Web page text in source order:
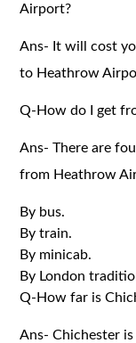
Airport?
Ans- It will cost
to Heathrow
Q-How do I get
Ans- There are
from Heathrow
By bus.
By train.
By minicab.
By London
Q-How far is
Ans- Chichester